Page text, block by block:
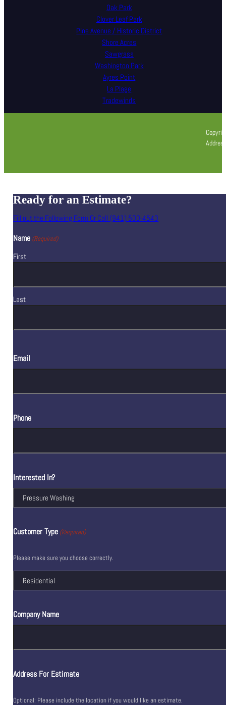
Oak Park
Clover Leaf Park
Pine Avenue / Historic District
Shore Acres
Sawgrass
Washington Park
Ayres Point
La Plage
Tradewinds
Ready for an Estimate?
Fill out the Following Form Or Call (941) 500-4543
Name (Required)
First
Last
Email
Phone
Interested In?
Customer Type (Required)
Please make sure you choose correctly.
Company Name
Address For Estimate
Optional: Please include the location if you would like an estimate.